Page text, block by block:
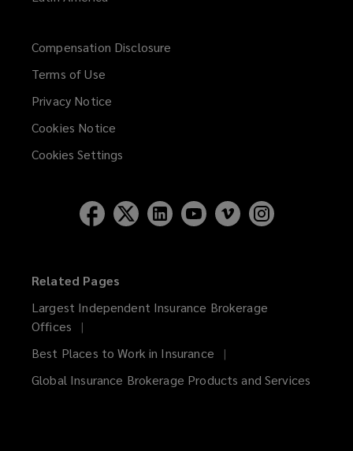
Compensation Disclosure
Terms of Use
Privacy Notice
Cookies Notice
Cookies Settings
Related Pages
Largest Independent Insurance Brokerage
Offices
Best Places to Work in Insurance
Global Insurance Brokerage Products and Services